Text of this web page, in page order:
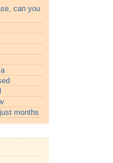
can you
months